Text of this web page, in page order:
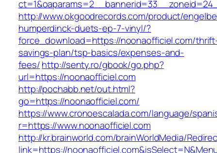
http://www.okgoodrecords.com/product/
humperdinck-duets-ep-7-vinyl/?
force_download=https://noonaofficiel.com/
savings-plan/tsp-basics/expenses-and-
fees/http://senty.ro/gbook/go.php?
url=https://noonaofficiel.com
http://pochabb.net/out.html?
go=https://noonaofficiel.com/
https://www.cronoescalada.com/language/
r=https://www.noonaofficiel.com
http://kr.brainworld.com/brainWorldMedia/
link=https://